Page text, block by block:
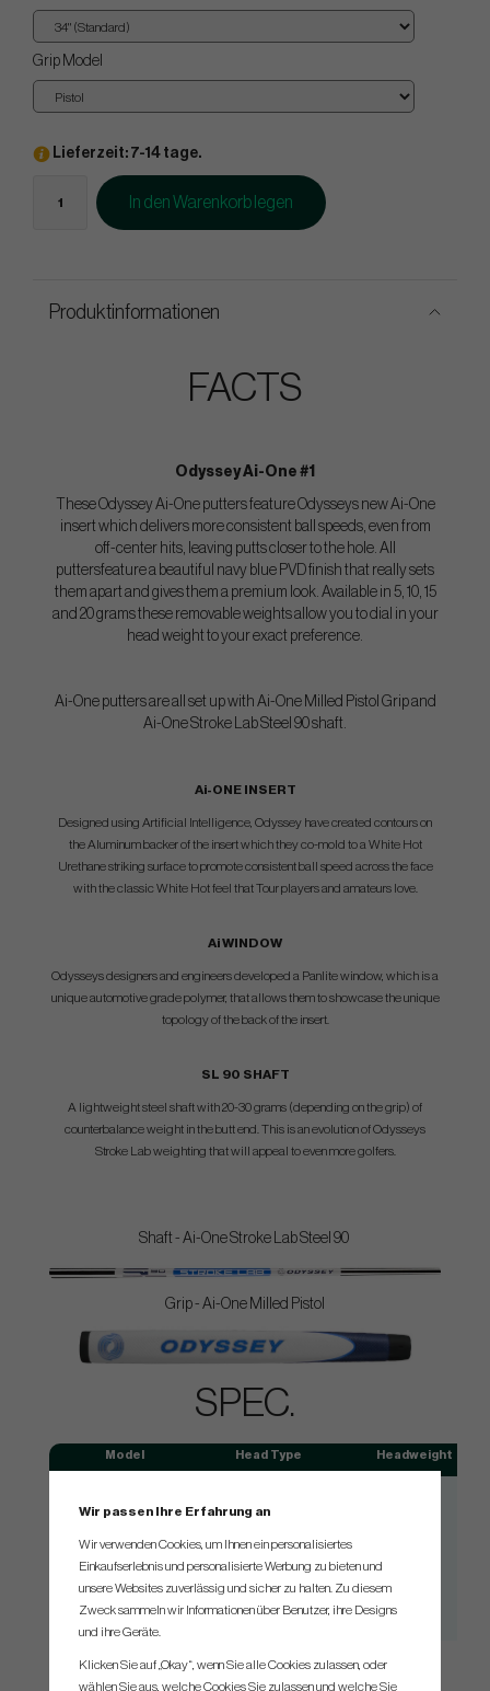
Grip Model
Lieferzeit: 7-14 tage.
In den Warenkorb legen
Produktinformationen
FACTS
Odyssey Ai-One #1
These Odyssey Ai-One putters feature Odysseys new Ai-One
insert which delivers more consistent ball speeds, even from
off-center hits, leaving putts closer to the hole. All
puttersfeature a beautiful navy blue PVD finish that really sets
them apart and gives them a premium look. Available in 5, 10, 15
and 20 grams these removable weights allow you to dial in your
head weight to your exact preference.
Ai-One putters are all set up with Ai-One Milled Pistol Grip and
Ai-One Stroke Lab Steel 90 shaft.
Ai-ONE INSERT
Designed using Artificial Intelligence, Odyssey have created contours on
the Aluminum backer of the insert which they co-mold to a White Hot
Urethane striking surface to promote consistent ball speed across the face
with the classic White Hot feel that Tour players and amateurs love.
Ai WINDOW
Odysseys designers and engineers developed a Panlite window, which is a
unique automotive grade polymer, that allows them to showcase the unique
topology of the back of the insert.
SL 90 SHAFT
A lightweight steel shaft with 20-30 grams (depending on the grip) of
counterbalance weight in the butt end. This is an evolution of Odysseys
Stroke Lab weighting that will appeal to even more golfers.
Shaft - Ai-One Stroke Lab Steel 90
Grip - Ai-One Milled Pistol
SPEC.
Model Head Type Headweight
Double Wide DB
Mallet
#7 S Mallet
Wir passen Ihre Erfahrung an
Wir verwenden Cookies, um Ihnen ein personalisiertes
Einkaufserlebnis und personalisierte Werbung zu bieten und
unsere Websites zuverlässig und sicher zu halten. Zu diesem
Zweck sammeln wir Informationen über Benutzer, ihre Designs
und ihre Geräte.
Klicken Sie auf „Okay“, wenn Sie alle Cookies zulassen, oder
wählen Sie aus, welche Cookies Sie zulassen und welche Sie